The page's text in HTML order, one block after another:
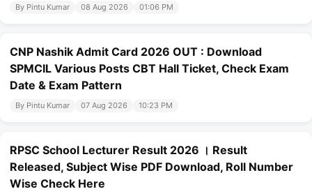
By Pintu Kumar 08 Aug 2026 01:06 PM
CNP Nashik Admit Card 2026 OUT : Download
SPMCIL Various Posts CBT Hall Ticket, Check Exam
Date & Exam Pattern
By Pintu Kumar 07 Aug 2026 10:23 PM
RPSC School Lecturer Result 2026 । Result
Released, Subject Wise PDF Download, Roll Number
Wise Check Here